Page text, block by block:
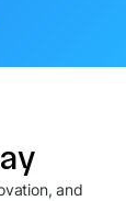
and